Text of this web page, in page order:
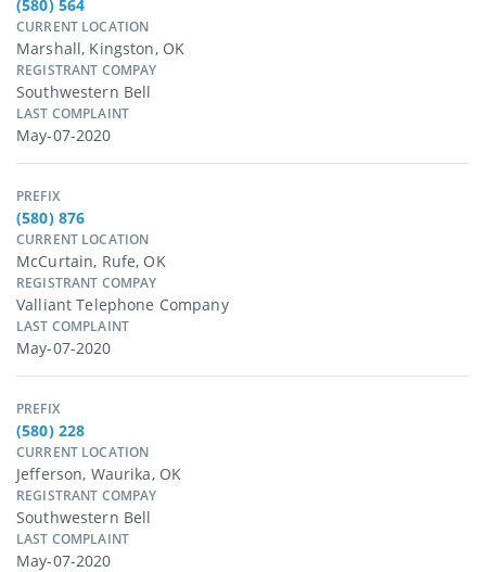
(580) 564
CURRENT LOCATION
Marshall, Kingston, OK
REGISTRANT COMPAY
Southwestern Bell
LAST COMPLAINT
May-07-2020
PREFIX
(580) 876
CURRENT LOCATION
McCurtain, Rufe, OK
REGISTRANT COMPAY
Valliant Telephone Company
LAST COMPLAINT
May-07-2020
PREFIX
(580) 228
CURRENT LOCATION
Jefferson, Waurika, OK
REGISTRANT COMPAY
Southwestern Bell
LAST COMPLAINT
May-07-2020